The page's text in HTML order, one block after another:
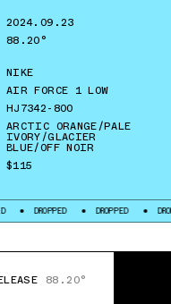
2024.09.23
88.20°
NIKE
AIR FORCE 1 LOW
HJ7342-800
ARCTIC ORANGE/PALE
IVORY/GLACIER
BLUE/OFF NOIR
$115
DROPPED DROPPED DROPPED
88.20°